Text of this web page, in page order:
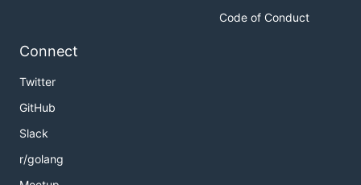
Code of Conduct
Connect
Twitter
GitHub
Slack
r/golang